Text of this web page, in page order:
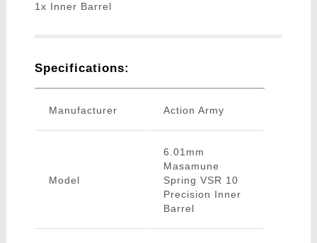
1x Inner Barrel
Specifications:
Manufacturer Action Army
Model
6.01mm
Masamune
Spring VSR 10
Precision Inner
Barrel